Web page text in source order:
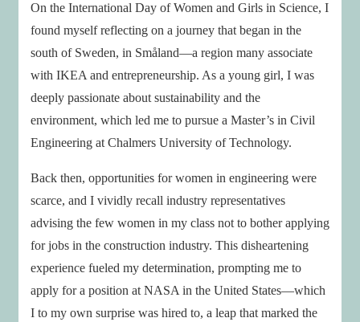
On the International Day of Women and Girls in Science, I
found myself reflecting on a journey that began in the
south of Sweden, in Småland—a region many associate
with IKEA and entrepreneurship. As a young girl, I was
deeply passionate about sustainability and the
environment, which led me to pursue a Master’s in Civil
Engineering at Chalmers University of Technology.
Back then, opportunities for women in engineering were
scarce, and I vividly recall industry representatives
advising the few women in my class not to bother applying
for jobs in the construction industry. This disheartening
experience fueled my determination, prompting me to
apply for a position at NASA in the United States—which
I to my own surprise was hired to, a leap that marked the